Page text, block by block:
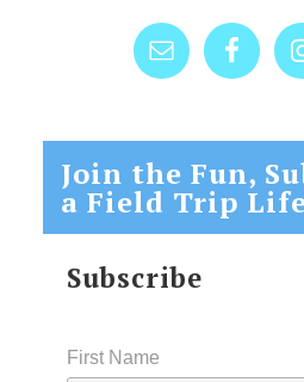
Join the Fun,
a Field Trip
Subscribe
First Name